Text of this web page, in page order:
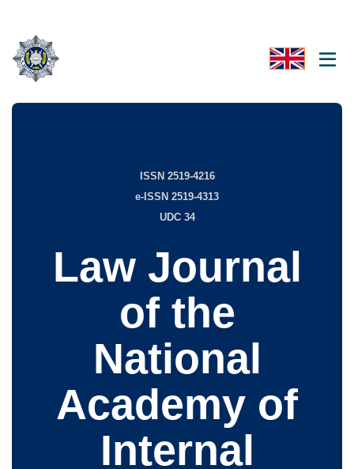
ISSN 2519-4216
e-ISSN 2519-4313
UDC 34
Law Journal
of the
National
Academy of
Internal